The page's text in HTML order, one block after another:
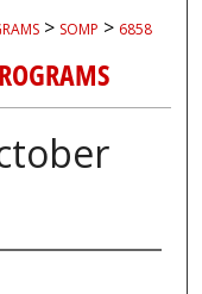
> SOMP > 6858